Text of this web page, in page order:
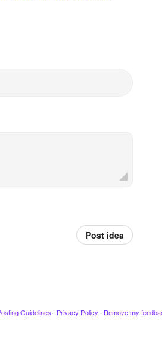
Post idea
Guidelines · Privacy Policy · Remove my